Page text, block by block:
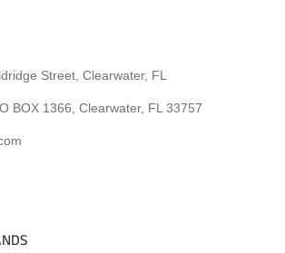
Street, Clearwater, FL
BOX 1366, Clearwater, FL 33757